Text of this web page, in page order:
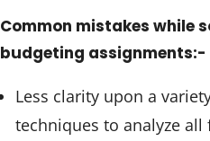
Common mistakes while
budgeting assignments:-
Less clarity upon a
techniques to analyze all